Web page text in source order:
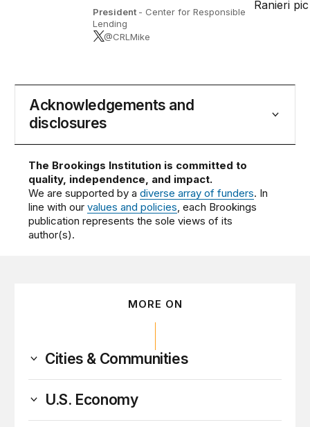
President - Center for Responsible
Lending
@CRLMike
Acknowledgements and
disclosures
The Brookings Institution is committed to
quality, independence, and impact.
We are supported by adiverse array of funders. In
line with ourvalues and policies, each Brookings
publication represents the sole views of its
author(s).
MORE ON
Cities & Communities
U.S. Economy